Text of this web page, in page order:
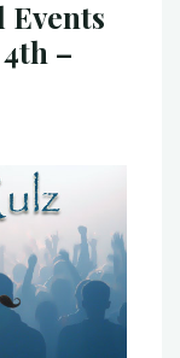
Events
–